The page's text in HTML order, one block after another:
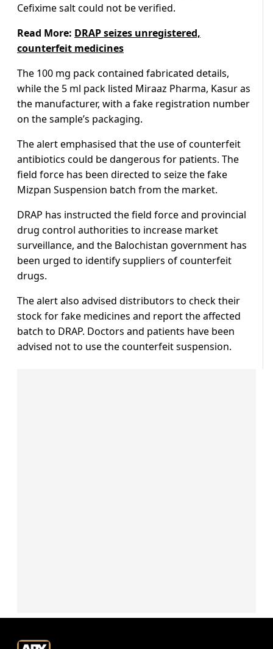
Cefixime salt could not be verified.
Read More: DRAP seizes unregistered,
counterfeit medicines
The 100 mg pack contained fabricated details,
while the 5 ml pack listed Miraaz Pharma, Kasur as
the manufacturer, with a fake registration number
on the sample’s packaging.
The alert emphasised that the use of counterfeit
antibiotics could be dangerous for patients. The
field force has been directed to seize the fake
Mizpan Suspension batch from the market.
DRAP has instructed the field force and provincial
drug control authorities to increase market
surveillance, and the Balochistan government has
been urged to identify suppliers of counterfeit
drugs.
The alert also advised distributors to check their
stock for fake medicines and report the affected
batch to DRAP. Doctors and patients have been
advised not to use the counterfeit suspension.